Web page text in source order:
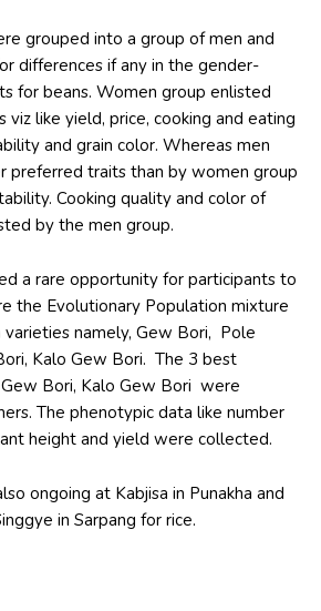
grouped into a group of men and
differences if any in the gender-
for beans. Women group enlisted
like yield, price, cooking and eating
and grain color. Whereas men
preferred traits than by women group
Cooking quality and color of
by the men group.
a rare opportunity for participants to
the Evolutionary Population mixture
varieties namely, Gew Bori, Pole
Kalo Gew Bori. The 3 best
Bori, Kalo Gew Bori were
The phenotypic data like number
height and yield were collected.
ongoing at Kabjisa in Punakha and
in Sarpang for rice.